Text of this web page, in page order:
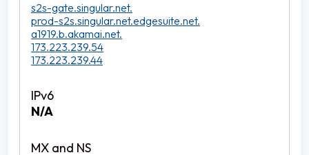
s2s-gate.singular.net.
prod-s2s.singular.net.edgesuite.net.
a1919.b.akamai.net.
173.223.239.54
173.223.239.44
N/A